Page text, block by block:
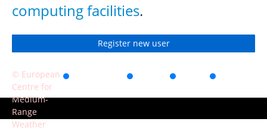
computing facilities.
Register new user
© European
Centre for
Medium-
Range
Weather